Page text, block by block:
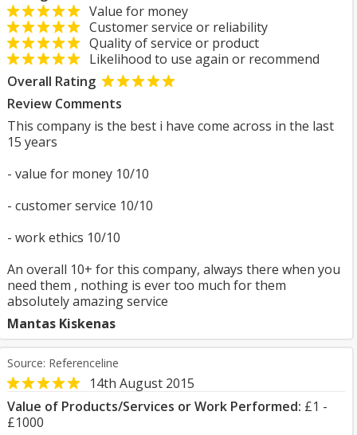
Value for money
Customer service or reliability
Quality of service or product
Likelihood to use again or recommend
Overall Rating
Review Comments
This company is the best i have come across in the last
15 years
- value for money 10/10
- customer service 10/10
- work ethics 10/10
An overall 10+ for this company, always there when you
need them , nothing is ever too much for them
absolutely amazing service
Mantas Kiskenas
Source: Referenceline
14th August 2015
Value of Products/Services or Work Performed: £1 -
£1000